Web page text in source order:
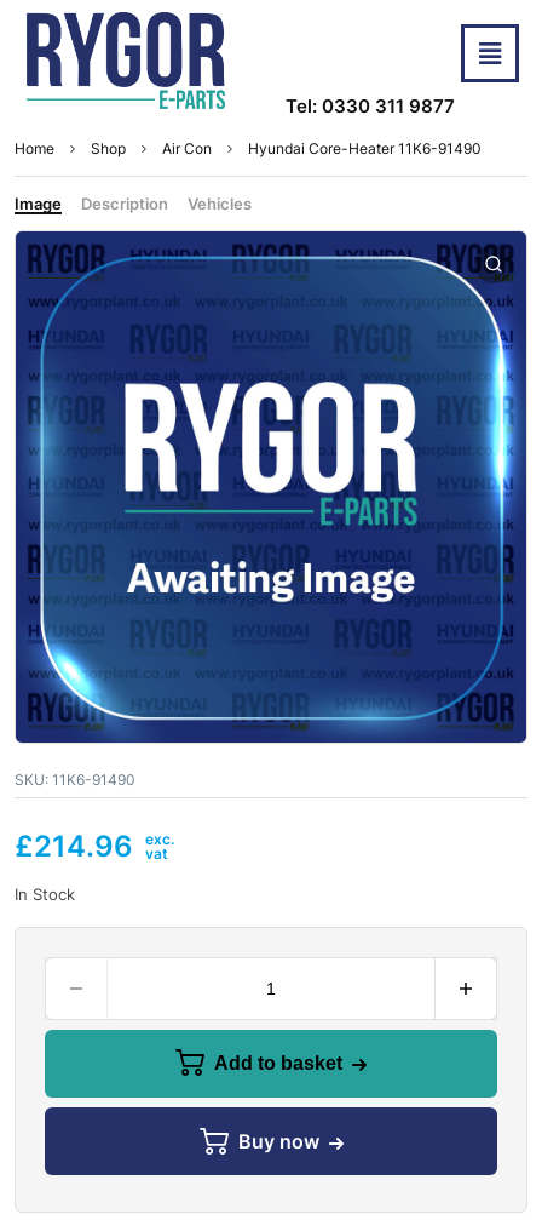
Tel: 0330 311 9877
Home Shop Air Con Hyundai Core-Heater 11K6-91490
Image Description Vehicles
SKU: 11K6-91490
£214.96
In Stock
Add to basket
Buy now